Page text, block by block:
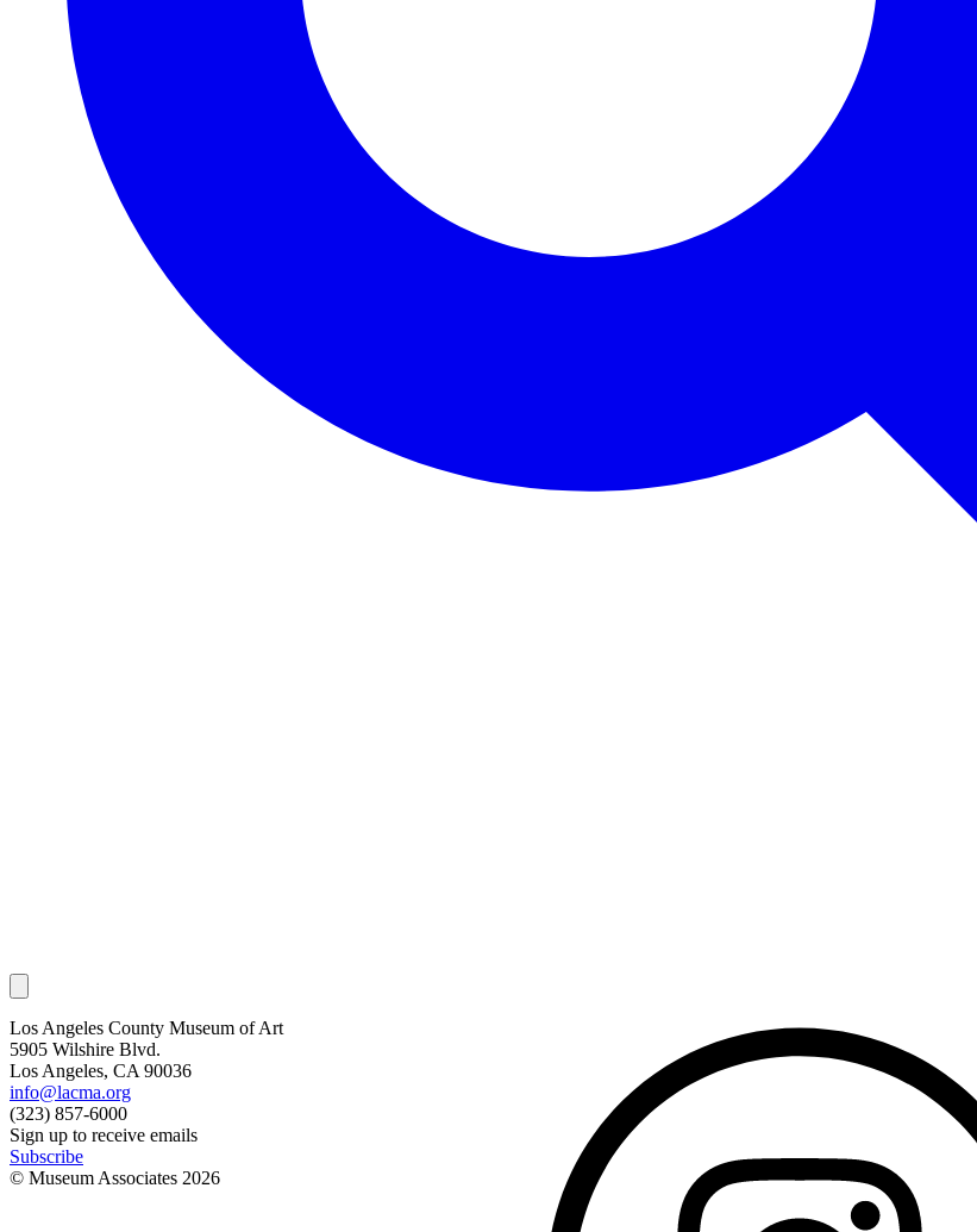
Los Angeles County Museum of Art
5905 Wilshire Blvd.
Los Angeles, CA 90036
info@lacma.org
(323) 857-6000
Sign up to receive emails
Subscribe
© Museum Associates 2026